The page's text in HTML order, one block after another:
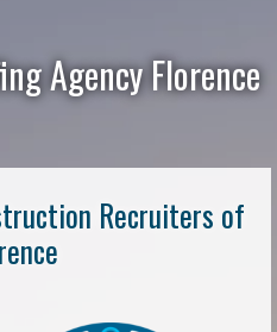
Agency Florence
Recruiters of